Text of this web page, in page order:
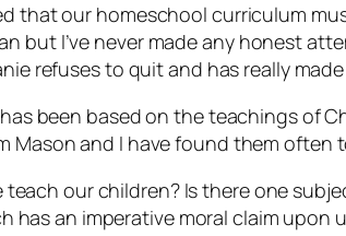
that our homeschool curriculum
but I’ve never made any honest
refuses to quit and has really
been based on the teachings of
Mason and I have found them
teach our children? Is there one
has an imperative moral claim